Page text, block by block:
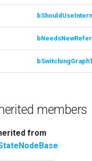
USMEditorGraphNodeInterface
Internal_GetBackgroundColor
ConfigureInitialReferenceTemplate
SetNodeClassFromReferenceTemplate
members
from